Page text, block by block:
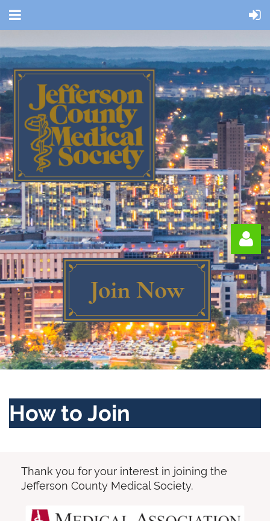
Log in
How to Join
Thank you for your interest in joining the
Jefferson County Medical Society.